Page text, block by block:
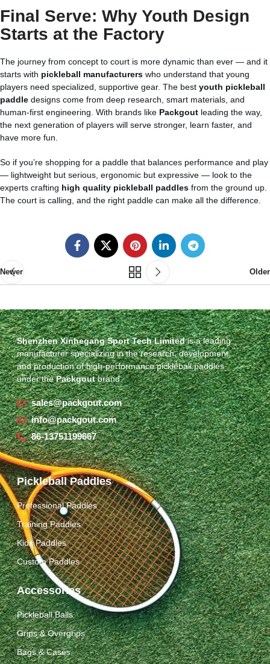
Final Serve: Why Youth Design
Starts at the Factory
The journey from concept to court is more dynamic than ever — and it
starts with pickleball manufacturers who understand that young
players need specialized, supportive gear. The best youth pickleball
paddle designs come from deep research, smart materials, and
human-first engineering. With brands like Packgout leading the way,
the next generation of players will serve stronger, learn faster, and
have more fun.
So if you’re shopping for a paddle that balances performance and play
— lightweight but serious, ergonomic but expressive — look to the
experts crafting high quality pickleball paddles from the ground up.
The court is calling, and the right paddle can make all the difference.
Newer Older
Shenzhen Xinhegang Sport Tech Limitedis a leading
manufacturer specializing in the research, development,
and production of high-performance pickleball paddles
under thePackgoutbrand.
sales@packgout.com
info@packgout.com
86-13751199667
Pickleball Paddles
Professional Paddles
Training Paddles
Kids Paddles
Custom Paddles
Accessories
Pickleball Balls
Grips & Overgrips
Bags & Cases